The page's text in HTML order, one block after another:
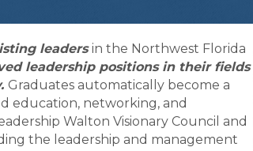
leadersin the Northwest Florida
leadership positions in their fields
Graduates automatically become a
education, networking, and
Walton Visionary Council and
the leadership and management